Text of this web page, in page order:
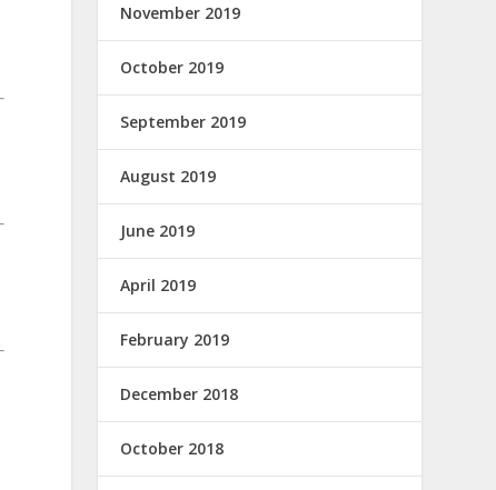
November 2019
October 2019
September 2019
August 2019
June 2019
April 2019
February 2019
December 2018
October 2018